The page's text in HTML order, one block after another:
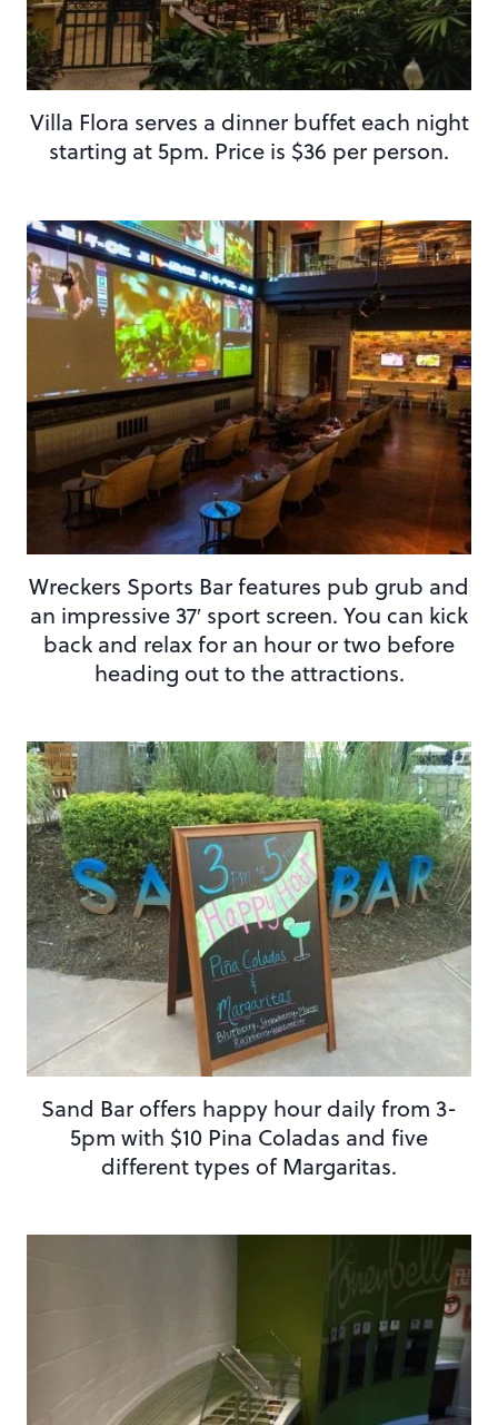
Villa Flora serves a dinner buffet each night
starting at 5pm. Price is $36 per person.
Wreckers Sports Bar features pub grub and
an impressive 37′ sport screen. You can kick
back and relax for an hour or two before
heading out to the attractions.
Sand Bar offers happy hour daily from 3-
5pm with $10 Pina Coladas and five
different types of Margaritas.